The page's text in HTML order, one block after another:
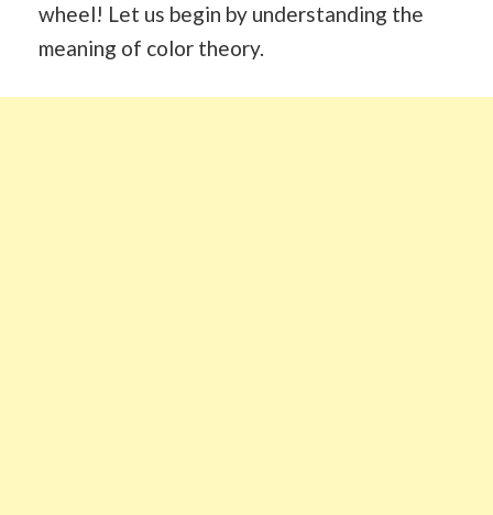
wheel! Let us begin by understanding the
meaning of color theory.